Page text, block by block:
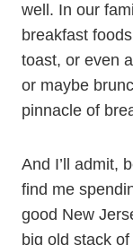
well. In our
breakfast
toast, or even
or maybe
pinnacle of
And I’ll admit,
find me
good New
big old stack